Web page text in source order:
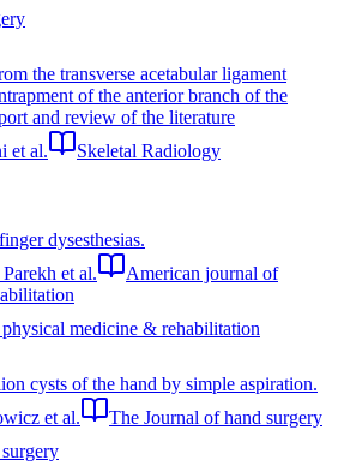
the transverse acetabular ligament
of the anterior branch of the
and review of the literature
et al.
Skeletal Radiology
dysesthesias.
et al.
American journal of
medicine & rehabilitation
cysts of the hand by simple aspiration.
et al.
The Journal of hand surgery